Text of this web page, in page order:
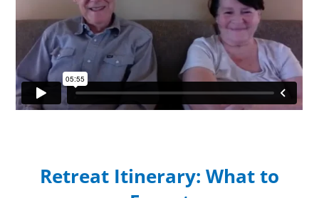
Retreat Itinerary: What to